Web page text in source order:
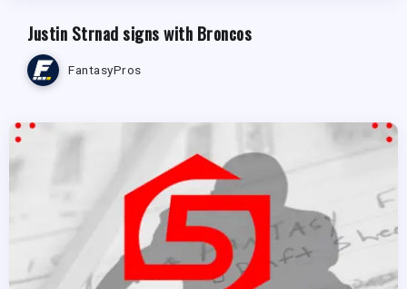
Justin Strnad signs with Broncos
FantasyPros